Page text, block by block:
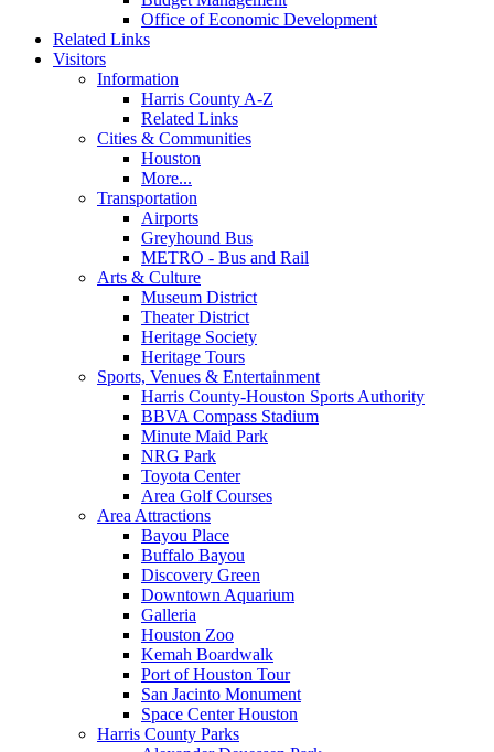
Office of Economic Development
Related Links
Visitors
Information
Harris County A-Z
Related Links
Cities & Communities
Houston
More...
Transportation
Airports
Greyhound Bus
METRO - Bus and Rail
Arts & Culture
Museum District
Theater District
Heritage Society
Heritage Tours
Sports, Venues & Entertainment
Harris County-Houston Sports Authority
BBVA Compass Stadium
Minute Maid Park
NRG Park
Toyota Center
Area Golf Courses
Area Attractions
Bayou Place
Buffalo Bayou
Discovery Green
Downtown Aquarium
Galleria
Houston Zoo
Kemah Boardwalk
Port of Houston Tour
San Jacinto Monument
Space Center Houston
Harris County Parks